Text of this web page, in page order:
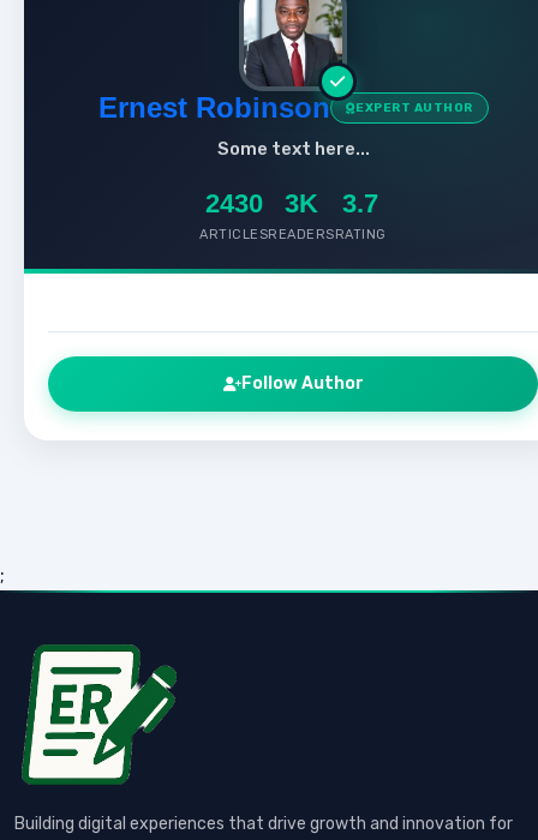
Ernest Robinson EXPERT AUTHOR
Some text here...
2430
ARTICLES
3K
READERS
3.7
RATING
Follow Author
;
Building digital experiences that drive growth and innovation for